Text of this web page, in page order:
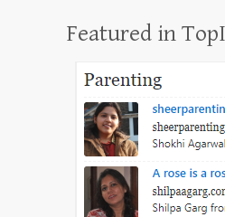
Featured in